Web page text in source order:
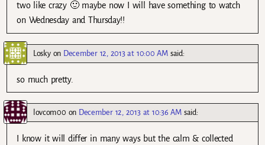
two like crazy 🙂 maybe now I will have something to watch
on Wednesday and Thursday!!
Loskyon December 12, 2013 at 10:00 AM said:
so much pretty.
lovcom00 on December 12, 2013 at 10:36 AM said:
I know it will differ in many ways but the calm & collected